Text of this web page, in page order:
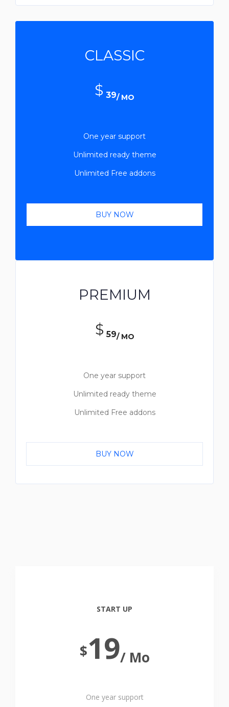
CLASSIC
$ 39/ MO
One year support
Unlimited ready theme
Unlimited Free addons
BUY NOW
PREMIUM
$ 59/ MO
One year support
Unlimited ready theme
Unlimited Free addons
BUY NOW
START UP
$19/ Mo
One year support